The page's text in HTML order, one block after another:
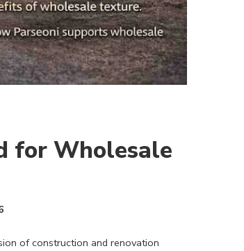
for Wholesale
of construction and renovation